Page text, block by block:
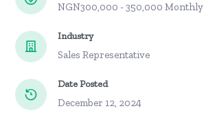
NGN300,000 - 350,000 Monthly
Industry
Sales Representative
Date Posted
December 12, 2024